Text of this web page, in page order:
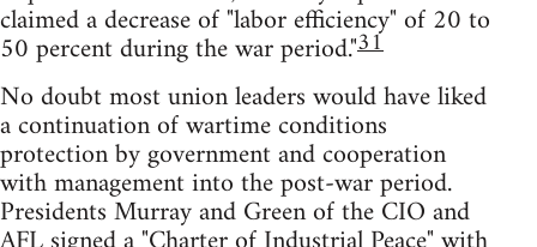
claimed a decrease of "labor efficiency" of 20 to
50 percent during the war period."31
No doubt most union leaders would have liked
a continuation of wartime conditions
protection by government and cooperation
with management into the post-war period.
Presidents Murray and Green of the CIO and